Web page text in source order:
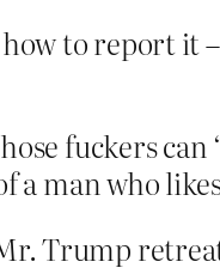
how to report it
fuckers
a man who
Trump